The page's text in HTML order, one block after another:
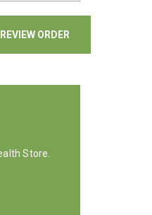
REVIEW ORDER
Store.